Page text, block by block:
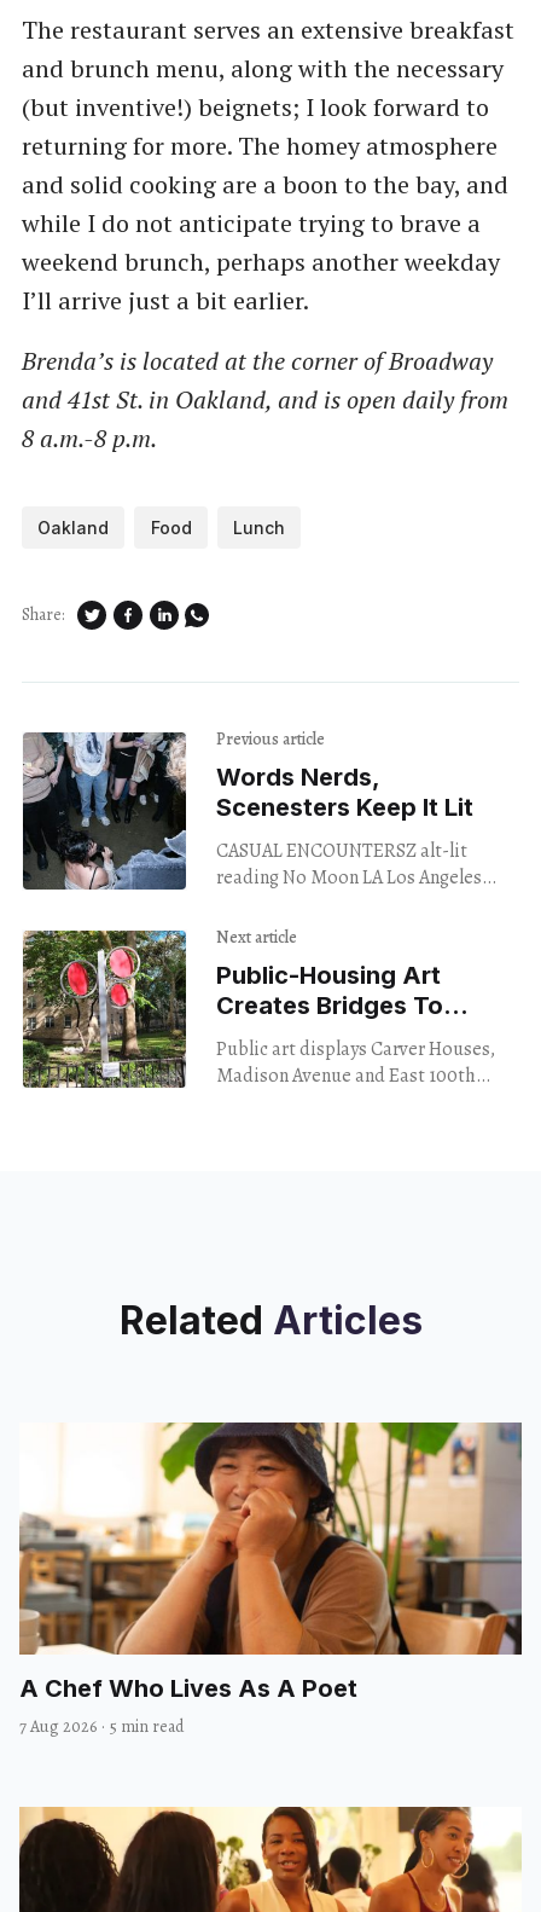
The restaurant serves an extensive breakfast
and brunch menu, along with the necessary
(but inventive!) beignets; I look forward to
returning for more. The homey atmosphere
and solid cooking are a boon to the bay, and
while I do not anticipate trying to brave a
weekend brunch, perhaps another weekday
I’ll arrive just a bit earlier.
Brenda’s is located at the corner of Broadway
and 41st St. in Oakland, and is open daily from
8 a.m.-8 p.m.
Oakland Food Lunch
Share:
Previous article
Words Nerds,
Scenesters Keep It Lit
CASUAL ENCOUNTERSZ alt-lit
reading No Moon LA Los Angeles
up doll, Minnesota meth murder,
Next article
Public-Housing Art
Creates Bridges To
Somewhere, And A Right
To Dream
Public art displays Carver Houses,
Madison Avenue and East 100th
Related Articles
A Chef Who Lives As A Poet
7 Aug 2026 · 5 min read